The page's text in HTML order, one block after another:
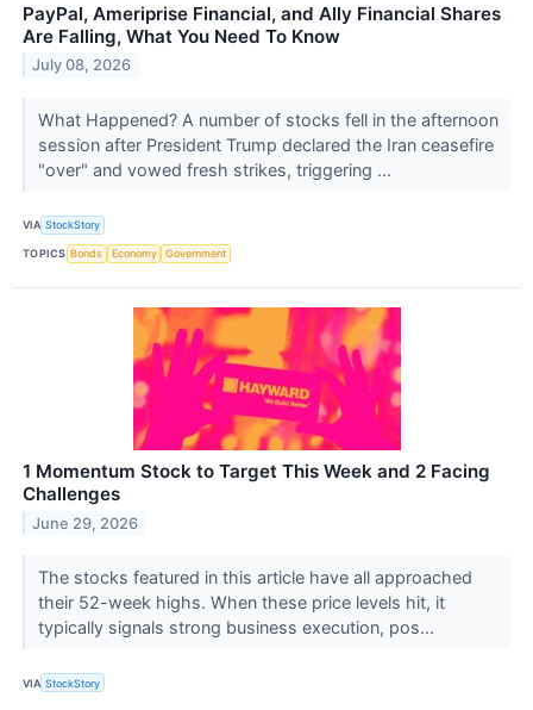
PayPal, Ameriprise Financial, and Ally Financial Shares
Are Falling, What You Need To Know
July 08, 2026
What Happened? A number of stocks fell in the afternoon
session after President Trump declared the Iran ceasefire
"over" and vowed fresh strikes, triggering ...
VIA StockStory
TOPICS Bonds Economy Government
1 Momentum Stock to Target This Week and 2 Facing
Challenges
June 29, 2026
The stocks featured in this article have all approached
their 52-week highs. When these price levels hit, it
typically signals strong business execution, pos...
VIA StockStory